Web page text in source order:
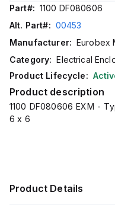
Part#: 1100 DF080606
Alt. Part#: 00453
Manufacturer: Eurobex
Category: Electrical
Product Lifecycle:
Product description
1100 DF080606 EXM -
6 x 6
Product Details